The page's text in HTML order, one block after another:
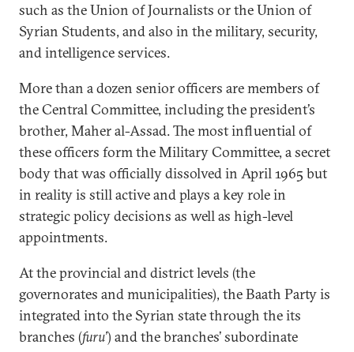
such as the Union of Journalists or the Union of
Syrian Students, and also in the military, security,
and intelligence services.
More than a dozen senior officers are members of
the Central Committee, including the president’s
brother, Maher al-Assad. The most influential of
these officers form the Military Committee, a secret
body that was officially dissolved in April 1965 but
in reality is still active and plays a key role in
strategic policy decisions as well as high-level
appointments.
At the provincial and district levels (the
governorates and municipalities), the Baath Party is
integrated into the Syrian state through the its
branches (furu’) and the branches’ subordinate